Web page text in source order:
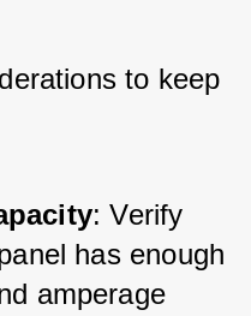
to keep
: Verify
has enough
amperage